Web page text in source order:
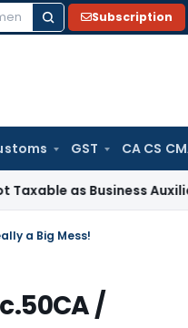
Subscription
GST CA CS
Business Auxiliary Service
a Big Mess!
/